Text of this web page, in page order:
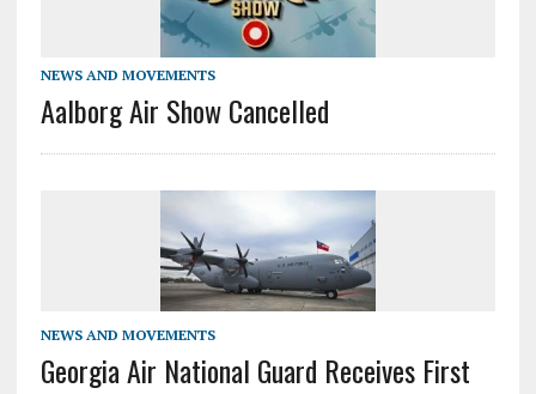
NEWS AND MOVEMENTS
Aalborg Air Show Cancelled
NEWS AND MOVEMENTS
Georgia Air National Guard Receives First